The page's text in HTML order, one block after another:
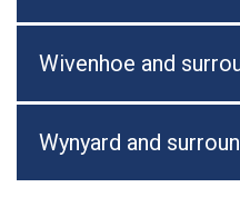
Wivenhoe and
Wynyard and